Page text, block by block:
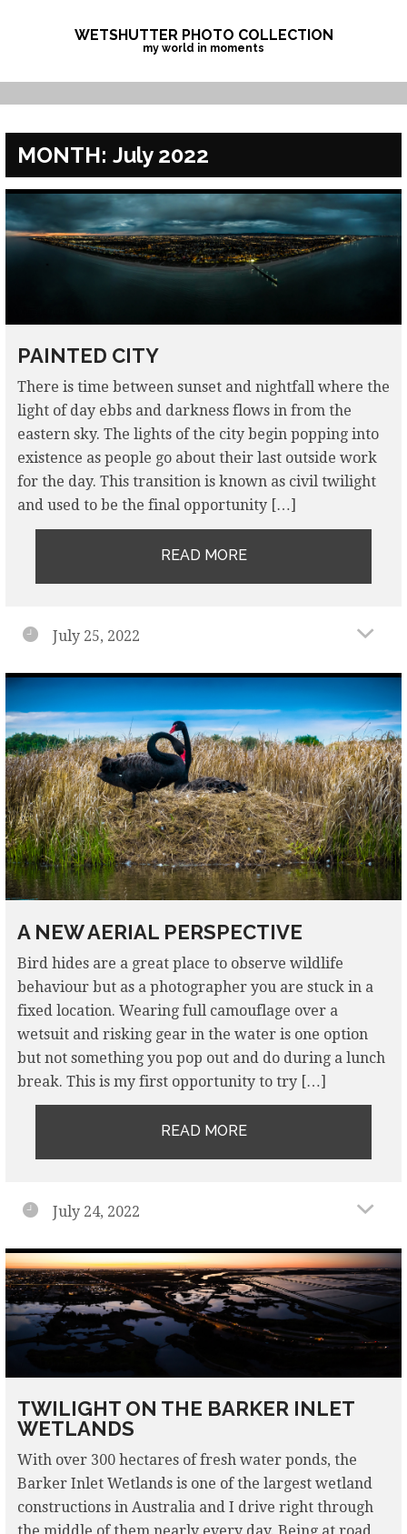
WETSHUTTER PHOTO COLLECTION
my world in moments
MONTH: July 2022
PAINTED CITY
There is time between sunset and nightfall where the
light of day ebbs and darkness flows in from the
eastern sky. The lights of the city begin popping into
existence as people go about their last outside work
for the day. This transition is known as civil twilight
and used to be the final opportunity […]
READ MORE
July 25, 2022
A NEW AERIAL PERSPECTIVE
Bird hides are a great place to observe wildlife
behaviour but as a photographer you are stuck in a
fixed location. Wearing full camouflage over a
wetsuit and risking gear in the water is one option
but not something you pop out and do during a lunch
break. This is my first opportunity to try […]
READ MORE
July 24, 2022
TWILIGHT ON THE BARKER INLET
WETLANDS
With over 300 hectares of fresh water ponds, the
Barker Inlet Wetlands is one of the largest wetland
constructions in Australia and I drive right through